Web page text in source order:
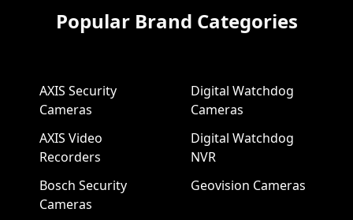
Popular Brand Categories
AXIS Security
Cameras
AXIS Video
Recorders
Bosch Security
Cameras
Digital Watchdog
Cameras
Digital Watchdog
NVR
Geovision Cameras